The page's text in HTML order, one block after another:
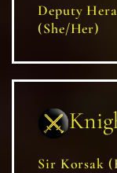
Deputy
(She/Her)
Sir Korsak